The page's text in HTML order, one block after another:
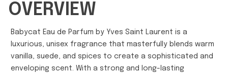
OVERVIEW
Babycat Eau de Parfum by Yves Saint Laurent is a
luxurious, unisex fragrance that masterfully blends warm
vanilla, suede, and spices to create a sophisticated and
enveloping scent. With a strong and long-lasting